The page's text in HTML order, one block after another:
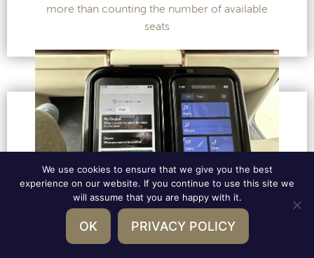
more than counting the number of available
seats
We use cookies to ensure that we give you the best
experience on our website. If you continue to use this site we
will assume that you are happy with it.
OK PRIVACY POLICY